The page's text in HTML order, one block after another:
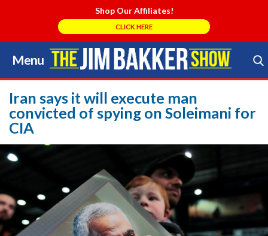
Shop Our Affiliates!
CLICK HERE
Menu
Skip
to
content
Search Store
Iran says it will execute man
convicted of spying on Soleimani for
CIA